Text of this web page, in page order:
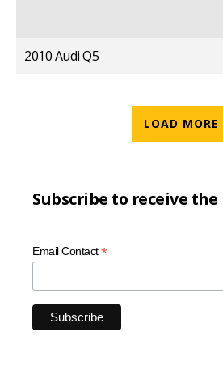
2010 Audi Q5
LOAD MORE
Subscribe to receive
Email Contact*